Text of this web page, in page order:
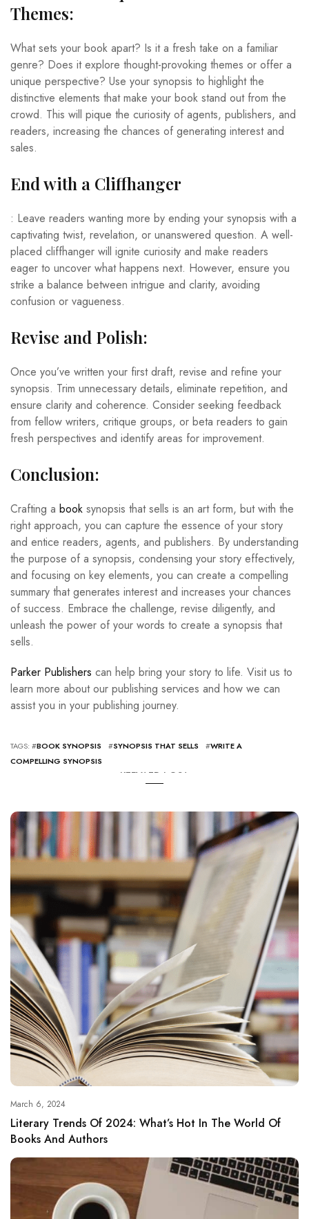
Themes:
What sets your book apart? Is it a fresh take on a familiar
genre? Does it explore thought-provoking themes or offer a
unique perspective? Use your synopsis to highlight the
distinctive elements that make your book stand out from the
crowd. This will pique the curiosity of agents, publishers, and
readers, increasing the chances of generating interest and
sales.
End with a Cliffhanger
: Leave readers wanting more by ending your synopsis with a
captivating twist, revelation, or unanswered question. A well-
placed cliffhanger will ignite curiosity and make readers
eager to uncover what happens next. However, ensure you
strike a balance between intrigue and clarity, avoiding
confusion or vagueness.
Revise and Polish:
Once you’ve written your first draft, revise and refine your
synopsis. Trim unnecessary details, eliminate repetition, and
ensure clarity and coherence. Consider seeking feedback
from fellow writers, critique groups, or beta readers to gain
fresh perspectives and identify areas for improvement.
Conclusion:
Crafting a book synopsis that sells is an art form, but with the
right approach, you can capture the essence of your story
and entice readers, agents, and publishers. By understanding
the purpose of a synopsis, condensing your story effectively,
and focusing on key elements, you can create a compelling
summary that generates interest and increases your chances
of success. Embrace the challenge, revise diligently, and
unleash the power of your words to create a synopsis that
sells.
Parker Publishers can help bring your story to life. Visit us to
learn more about our publishing services and how we can
assist you in your publishing journey.
TAGS: #BOOK SYNOPSIS #SYNOPSIS THAT SELLS #WRITE A
COMPELLING SYNOPSIS
RELATED POST
March 6, 2024
Literary Trends Of 2024: What’s Hot In The World Of
Books And Authors